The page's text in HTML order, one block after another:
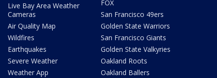
Live Bay Area Weather
Cameras
Air Quality Map
Wildfires
Earthquakes
Severe Weather
Weather App
FOX
San Francisco 49ers
Golden State Warriors
San Francisco Giants
Golden State Valkyries
Oakland Roots
Oakland Ballers